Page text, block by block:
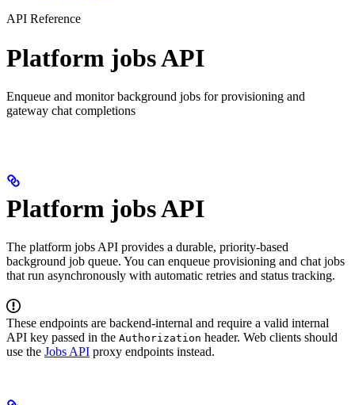
API Reference
Platform jobs API
Enqueue and monitor background jobs for provisioning and
gateway chat completions
Platform jobs API
The platform jobs API provides a durable, priority-based
background job queue. You can enqueue provisioning and chat jobs
that run asynchronously with automatic retries and status tracking.
These endpoints are backend-internal and require a valid internal
API key passed in the Authorization header. Web clients should
use the Jobs API proxy endpoints instead.